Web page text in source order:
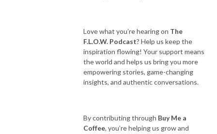
Love what you’re hearing on The
F.L.O.W. Podcast? Help us keep the
inspiration flowing! Your support means
the world and helps us bring you more
empowering stories, game-changing
insights, and authentic conversations.
By contributing through Buy Me a
Coffee, you’re helping us grow and